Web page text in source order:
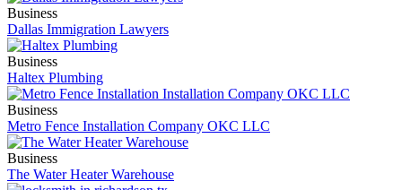
Business
Dallas Immigration Lawyers
Business
Haltex Plumbing
Business
Metro Fence Installation Company OKC LLC
Business
The Water Heater Warehouse